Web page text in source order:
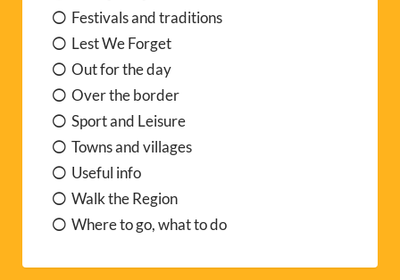
Festivals and traditions
Lest We Forget
Out for the day
Over the border
Sport and Leisure
Towns and villages
Useful info
Walk the Region
Where to go, what to do